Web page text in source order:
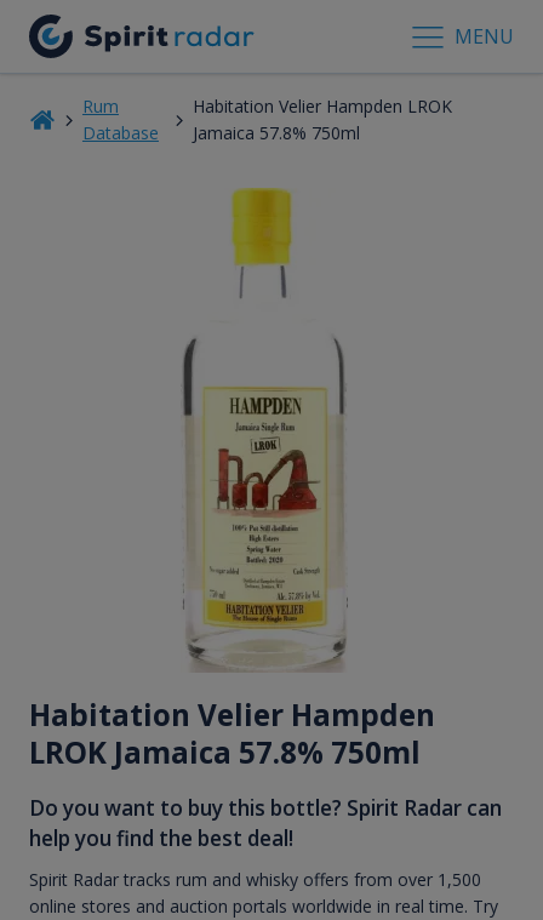
MENU
Rum
Database
Habitation Velier Hampden LROK
Jamaica 57.8% 750ml
Habitation Velier Hampden
LROK Jamaica 57.8% 750ml
Do you want to buy this bottle? Spirit Radar can
help you find the best deal!
Spirit Radar tracks rum and whisky offers from over 1,500
online stores and auction portals worldwide in real time. Try